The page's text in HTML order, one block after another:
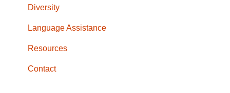
Diversity
Language Assistance
Resources
Contact